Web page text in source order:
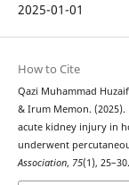
2025-01-01
How to Cite
Qazi Muhammad
& Irum Memon.
acute kidney injury in
underwent
Association, 75(1),